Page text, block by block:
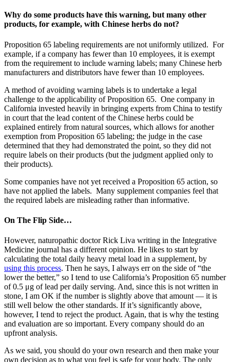
Why do some products have this warning, but many other
products, for example, with Chinese herbs do not?
Proposition 65 labeling requirements are not uniformly utilized. For
example, if a company has fewer than 10 employees, it is exempt
from the requirement to include warning labels; many Chinese herb
manufacturers and distributors have fewer than 10 employees.
A method of avoiding warning labels is to undertake a legal
challenge to the applicability of Proposition 65. One company in
California invested heavily in bringing experts from China to testify
in court that the lead content of the Chinese herbs could be
explained entirely from natural sources, which allows for another
exemption from Proposition 65 labeling; the judge in the case
determined that they had demonstrated the point, so they did not
require labels on their products (but the judgment applied only to
their products).
Some companies have not yet received a Proposition 65 action, so
have not applied the labels. Many supplement companies feel that
the required labels are misleading rather than informative.
On The Flip Side…
However, naturopathic doctor Rick Liva writing in the Integrative
Medicine journal has a different opinion. He likes to start by
calculating the total daily heavy metal load in a supplement, by
using this process. Then he says, I always err on the side of “the
lower the better,” so I tend to use California’s Proposition 65 number
of 0.5 μg of lead per daily serving. And, since this is not written in
stone, I am OK if the number is slightly above that amount — it is
still well below the other standards. If it’s significantly above,
however, I tend to reject the product. Again, that is why the testing
and evaluation are so important. Every company should do an
upfront analysis.
As we said, you should do your own research and then make your
own decision as to what you feel is safe for your body. The only